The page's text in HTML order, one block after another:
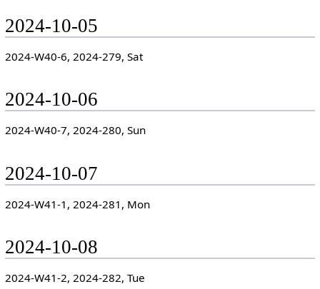
2024-10-05
2024-W40-6, 2024-279, Sat
2024-10-06
2024-W40-7, 2024-280, Sun
2024-10-07
2024-W41-1, 2024-281, Mon
2024-10-08
2024-W41-2, 2024-282, Tue